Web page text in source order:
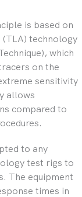
is based on
technology
which
on the
sensitivity
allows
compared to
to any
test rigs to
The equipment
times in